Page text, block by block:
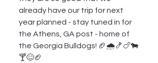
already have our trip for next
year planned - stay tuned in for
the Athens, GA post - home of
the Georgia Bulldogs! 🏈🌧🍤🍗🐄
🍸😊🏈